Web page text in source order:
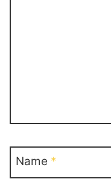
Name *